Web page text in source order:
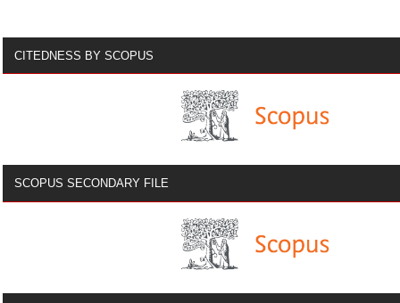
CITEDNESS BY SCOPUS
SCOPUS SECONDARY FILE